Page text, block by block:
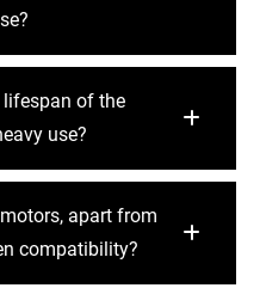
lifespan of the
use?
apart from
compatibility?